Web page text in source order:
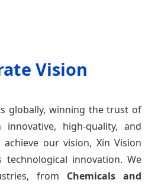
Vision
globally, winning the trust of
high-quality, and
achieve our vision, Xin Vision
technological innovation. We
from Chemicals and